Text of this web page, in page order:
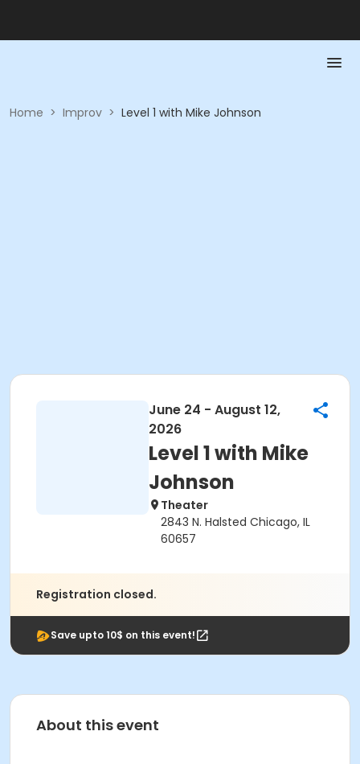
Home > Improv > Level 1 with Mike Johnson
June 24 - August 12,
2026
Level 1 with Mike
Johnson
Theater
2843 N. Halsted Chicago, IL
60657
Registration closed.
Save upto 10$ on this event!
About this event